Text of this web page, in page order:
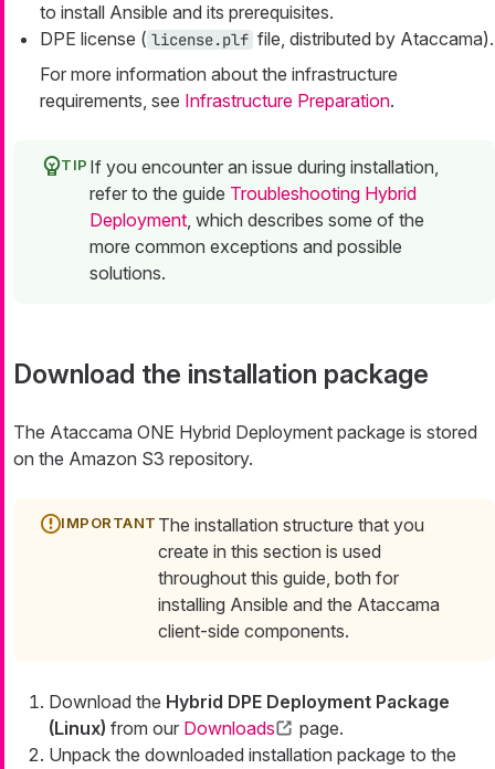
to install Ansible and its prerequisites.
DPE license ( license.plf file, distributed by Ataccama).
For more information about the infrastructure
requirements, see Infrastructure Preparation.
If you encounter an issue during installation,
refer to the guide Troubleshooting Hybrid
Deployment, which describes some of the
more common exceptions and possible
solutions.
Download the installation package
The Ataccama ONE Hybrid Deployment package is stored
on the Amazon S3 repository.
The installation structure that you
create in this section is used
throughout this guide, both for
installing Ansible and the Ataccama
client-side components.
Download the Hybrid DPE Deployment Package
(Linux) from our Downloads
page.
Unpack the downloaded installation package to the